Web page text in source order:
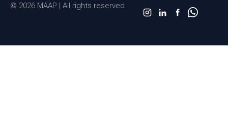
© 2026 MAAP | All rights reserved